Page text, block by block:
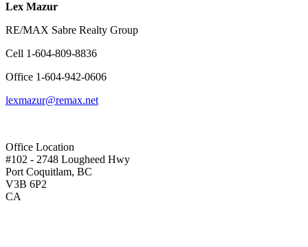
Lex Mazur
RE/MAX Sabre Realty Group
Cell 1-604-809-8836
Office 1-604-942-0606
lexmazur@remax.net
Office Location
#102 - 2748 Lougheed Hwy
Port Coquitlam, BC
V3B 6P2
CA